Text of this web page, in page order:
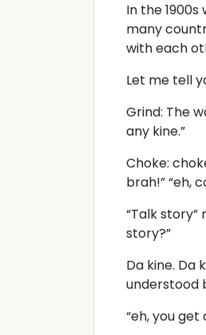
In the
many
with each
Let me tell
Grind: The
any kine.”
Choke:
brah!” “eh,
“Talk
story?”
Da kine. Da
understood
“eh, you get